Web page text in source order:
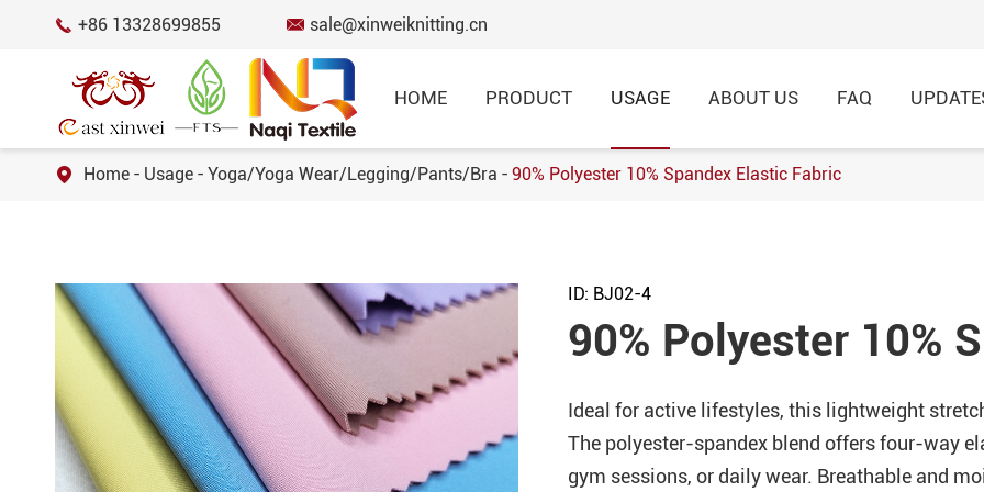
 +86 13328699855  sale@xinweiknitting.cn
HOME PRODUCT
SPORTSWEAR FABRIC
RECYCLED FABRIC
FUNCTIONAL FABRIC
COTTON FABRIC
12% Spandex 88% Nylon Knitted Jacquard
Fabric for Sportswear
Cotton Spandex Single Jersey Knitted
Fabric for T-shirt,Garment
50 Cotton 50 Modal Breathable Cotton
Knitted Jersey Fabric for Casual T-Shirt
USAGE ABOUT US FAQ
 Home Usage Yoga/Yoga Wear/Legging/Pants/Bra 90% Polyester 10% Spandex Elastic Fabric
ID: BJ02-4
90% Polyester 10%
Ideal for active lifestyles, this lightweight
The polyester-spandex blend offers four-way
gym sessions, or daily wear. Breathable and